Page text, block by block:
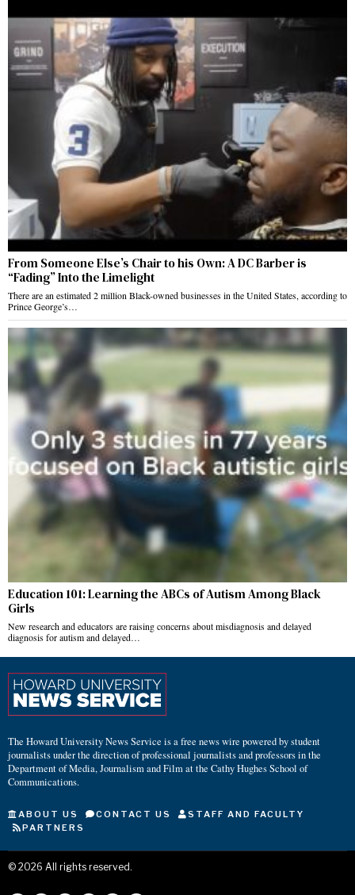
From Someone Else’s Chair to his Own: A DC Barber is
“Fading” Into the Limelight
There are an estimated 2 million Black-owned businesses in the United States, according to
Prince George’s…
Education 101: Learning the ABCs of Autism Among Black
Girls
New research and educators are raising concerns about misdiagnosis and delayed
diagnosis for autism and delayed…
The Howard University News Service is a free news wire powered by student
journalists under the direction of professional journalists and professors in the
Department of Media, Journalism and Film at the Cathy Hughes School of
Communications.
ABOUT US CONTACT US
STAFF AND FACULTY
PARTNERS
© 2026 All rights reserved.